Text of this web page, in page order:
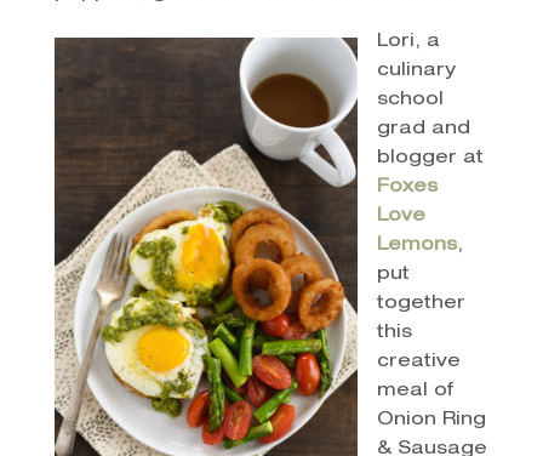
Lori, a
culinary
school
grad and
blogger at
Foxes
Love
Lemons,
put
together
this
creative
meal of
Onion Ring
& Sausage